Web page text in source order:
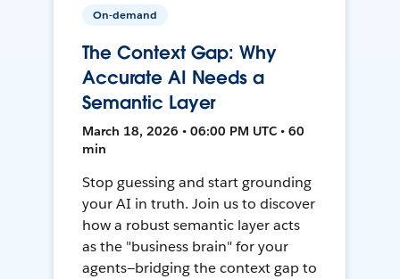
On-demand
The Context Gap: Why
Accurate AI Needs a
Semantic Layer
March 18, 2026 • 06:00 PM UTC • 60
min
Stop guessing and start grounding
your AI in truth. Join us to discover
how a robust semantic layer acts
as the "business brain" for your
agents—bridging the context gap to